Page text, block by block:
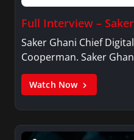
Full Interview –
Saker Ghani Chief
Cooperman. Saker
Watch Now